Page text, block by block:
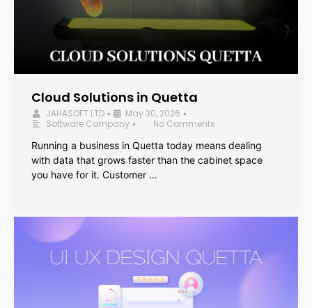
Cloud Solutions in Quetta
JAHASOFT LTD • May 30, 2026 •
Software Company •
No Comments
Running a business in Quetta today means dealing
with data that grows faster than the cabinet space
you have for it. Customer …